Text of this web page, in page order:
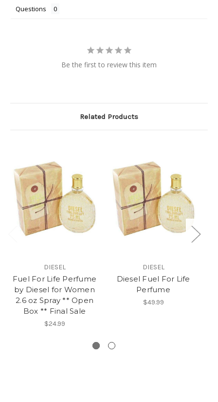
Questions
Be the first to review this item
Related Products
DIESEL
Fuel For Life Perfume
by Diesel for Women
2.6 oz Spray ** Open
Box ** Final Sale
$24.99
DIESEL
Diesel Fuel For Life
Perfume
$49.99